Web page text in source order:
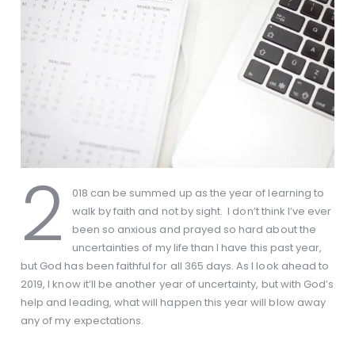
2
018 can be summed up as the year of learning to
walk by faith and not by sight. I don’t think I’ve ever
been so anxious and prayed so hard about the
uncertainties of my life than I have this past year,
but God has been faithful for all 365 days. As I look ahead to
2019, I know it’ll be another year of uncertainty, but with God’s
help and leading, what will happen this year will blow away
any of my expectations.